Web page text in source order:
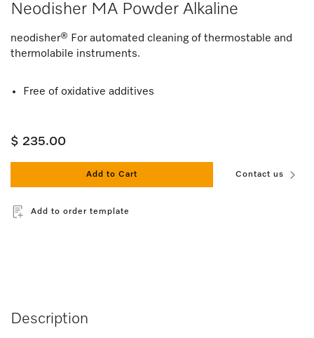
Neodisher MA Powder Alkaline
neodisher® For automated cleaning of thermostable and
thermolabile instruments.
Free of oxidative additives
$ 235.00
Add to Cart Contact us
Add to order template
Description